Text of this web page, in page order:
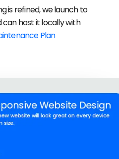
is refined, we launch to
host it locally with
Plan